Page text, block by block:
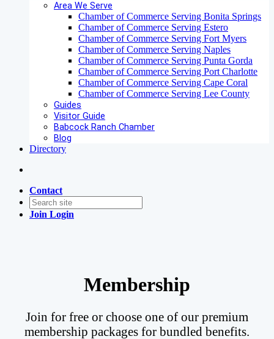
Area We Serve
Chamber of Commerce Serving Bonita Springs
Chamber of Commerce Serving Estero
Chamber of Commerce Serving Fort Myers
Chamber of Commerce Serving Naples
Chamber of Commerce Serving Punta Gorda
Chamber of Commerce Serving Port Charlotte
Chamber of Commerce Serving Cape Coral
Chamber of Commerce Serving Lee County
Guides
Visitor Guide
Babcock Ranch Chamber
Blog
Directory
Contact
Join Login
Membership
Join for free or choose one of our premium
membership packages for bundled benefits.